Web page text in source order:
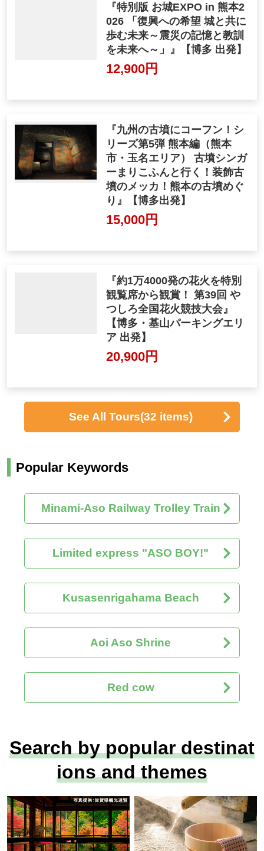
『特別版 お城EXPO in 熊本2
026 「復興への希望 城と共に
歩む未来～震災の記憶と教訓
を未来へ～」』【博多 出発】
12,900円
『九州の古墳にコーフン！シ
リーズ第5弾 熊本編（熊本
市・玉名エリア） 古墳シンガ
ーまりこふんと行く！装飾古
墳のメッカ！熊本の古墳めぐ
り』【博多出発】
15,000円
『約1万4000発の花火を特別
観覧席から観賞！ 第39回 や
つしろ全国花火競技大会』
【博多・基山パーキングエリ
ア 出発】
20,900円
See All Tours(32 items)
Popular Keywords
Minami-Aso Railway Trolley Train
Limited express "ASO BOY!"
Kusasenrigahama Beach
Aoi Aso Shrine
Red cow
Search by popular destinat
ions and themes